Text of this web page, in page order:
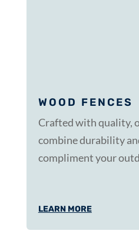
WOOD FENCES
Crafted with quality,
combine durability
compliment your
LEARN MORE